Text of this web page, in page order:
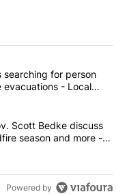
articles in the last
deputies searching
for person
evacuations - Local
and Lt. Gov. Scott
Scott Bedke discuss
season and more -
Powered by